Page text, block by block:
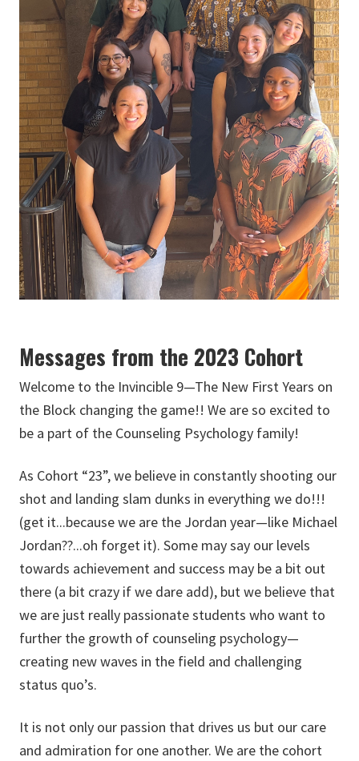
Messages from the 2023 Cohort
Welcome to the Invincible 9—The New First Years on
the Block changing the game!! We are so excited to
be a part of the Counseling Psychology family!
As Cohort “23”, we believe in constantly shooting our
shot and landing slam dunks in everything we do!!!
(get it...because we are the Jordan year—like Michael
Jordan??...oh forget it). Some may say our levels
towards achievement and success may be a bit out
there (a bit crazy if we dare add), but we believe that
we are just really passionate students who want to
further the growth of counseling psychology—
creating new waves in the field and challenging
status quo’s.
It is not only our passion that drives us but our care
and admiration for one another. We are the cohort